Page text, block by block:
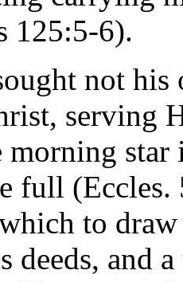
125:5-6).
not
serving
morning
full (Eccles.
to
deeds, and